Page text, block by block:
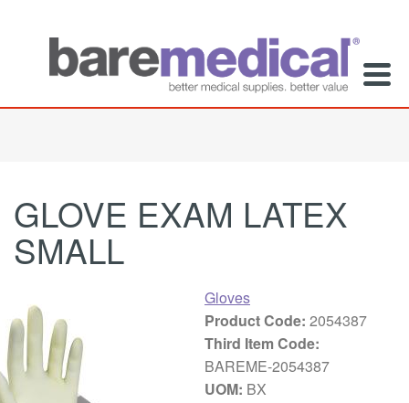
GLOVE EXAM LATEX
SMALL
Gloves
Product Code: 2054387
Third Item Code:
BAREME-2054387
UOM: BX